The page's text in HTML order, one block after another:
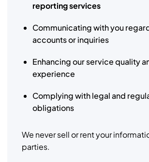
reporting services
Communicating with you
accounts or inquiries
Enhancing our service quality
experience
Complying with legal and
obligations
We never sell or rent your
parties.